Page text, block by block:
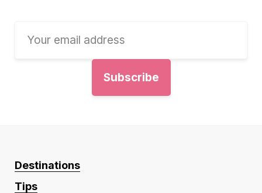
Destinations
Tips